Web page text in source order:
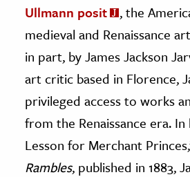
Ullmann posit
, the
medieval and Renaissance
in part, by James Jackson
art critic based in Florence,
privileged access to works
from the Renaissance era. In
Lesson for Merchant
Rambles, published in 1883,